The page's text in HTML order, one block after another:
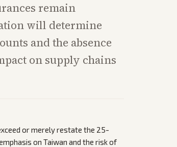
remain
will determine
and the absence
on supply chains
or merely restate the 25-
on Taiwan and the risk of